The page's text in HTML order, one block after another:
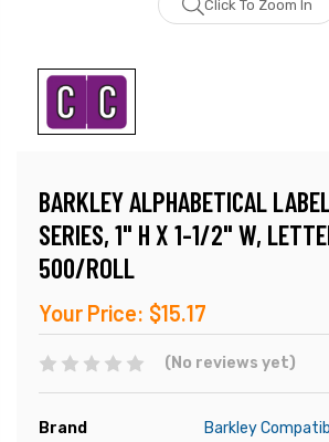
Click To Zoom In
BARKLEY ALPHABETICAL
SERIES, 1" H X 1-1/2" W,
500/ROLL
Your Price: $15.17
(No reviews yet)
Brand
Barkley